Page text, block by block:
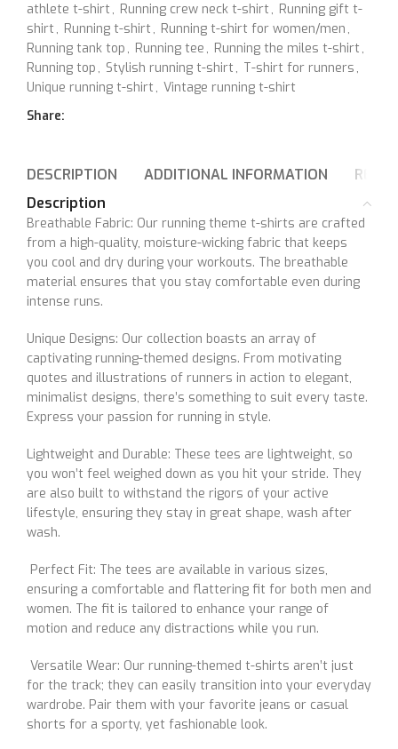
athlete t-shirt , Running crew neck t-shirt , Running gift t-
shirt , Running t-shirt , Running t-shirt for women/men ,
Running tank top , Running tee , Running the miles t-shirt ,
Running top , Stylish running t-shirt , T-shirt for runners ,
Unique running t-shirt , Vintage running t-shirt
Share:
DESCRIPTION ADDITIONAL INFORMATION
Description
Breathable Fabric: Our running theme t-shirts are crafted
from a high-quality, moisture-wicking fabric that keeps
you cool and dry during your workouts. The breathable
material ensures that you stay comfortable even during
intense runs.
Unique Designs: Our collection boasts an array of
captivating running-themed designs. From motivating
quotes and illustrations of runners in action to elegant,
minimalist designs, there’s something to suit every taste.
Express your passion for running in style.
Lightweight and Durable: These tees are lightweight, so
you won’t feel weighed down as you hit your stride. They
are also built to withstand the rigors of your active
lifestyle, ensuring they stay in great shape, wash after
wash.
Perfect Fit: The tees are available in various sizes,
ensuring a comfortable and flattering fit for both men and
women. The fit is tailored to enhance your range of
motion and reduce any distractions while you run.
Versatile Wear: Our running-themed t-shirts aren’t just
for the track; they can easily transition into your everyday
wardrobe. Pair them with your favorite jeans or casual
shorts for a sporty, yet fashionable look.